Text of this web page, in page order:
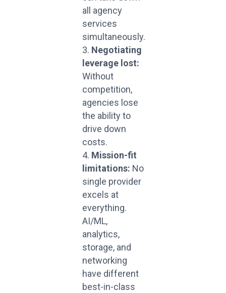
all agency
services
simultaneously.
Negotiating
leverage lost:
Without
competition,
agencies lose
the ability to
drive down
costs.
Mission-fit
limitations: No
single provider
excels at
everything.
AI/ML,
analytics,
storage, and
networking
have different
best-in-class